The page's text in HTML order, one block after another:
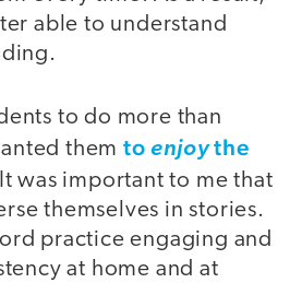
able to understand
to do more than
themtoenjoythe
was important to me that
themselves in stories.
practice engaging and
at home and at